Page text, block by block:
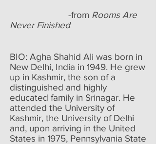
-from Rooms Are
Never Finished
BIO: Agha Shahid Ali was born in
New Delhi, India in 1949. He grew
up in Kashmir, the son of a
distinguished and highly
educated family in Srinagar. He
attended the University of
Kashmir, the University of Delhi
and, upon arriving in the United
States in 1975, Pennsylvania State